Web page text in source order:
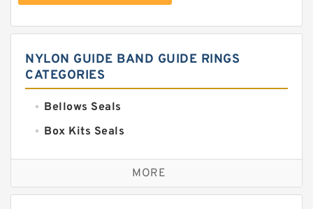
NYLON GUIDE BAND GUIDE RINGS
CATEGORIES
Bellows Seals
Box Kits Seals
Bronze Backup Rings
Bronze Filled Guide Rings
MORE